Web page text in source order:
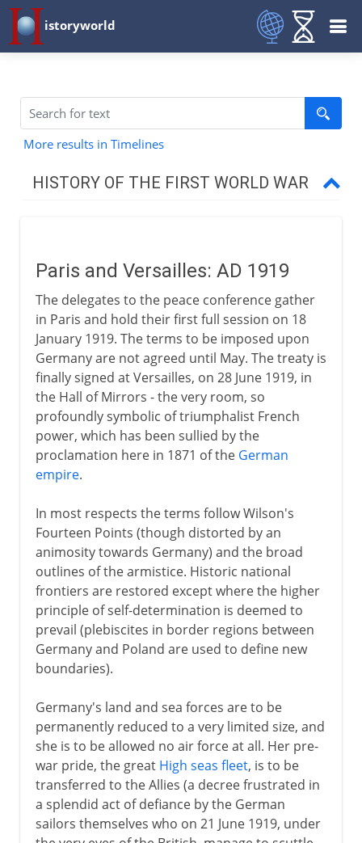
istoryworld
More results in Timelines
HISTORY OF THE FIRST WORLD WAR
1914-15
1915-17
1918
After the war
Paris and Versailles
The League of Nations
The human cost
Russian front
Paris and Versailles: AD 1919
The delegates to the peace conference gather
in Paris and hold their first full session on 18
January 1919. The terms to be imposed upon
Germany are not agreed until May. The treaty is
finally signed at Versailles, on 28 June 1919, in
the Hall of Mirrors - the very room, so
profoundly symbolic of triumphalist French
power, which has been sullied by the
proclamation here in 1871 of the German
empire.
In most respects the terms follow Wilson's
Fourteen Points (though distorted by an
animosity towards Germany) and the broad
outlines of the armistice. Historic national
frontiers are restored except where the higher
principle of self-determination is deemed to
prevail (plebiscites in border regions between
Germany and Poland are used to define new
boundaries).
Germany's land and sea forces are to be
permanently reduced to a very limited size, and
she is to be allowed no air force at all. Her pre-
war pride, the great High seas fleet, is to be
transferred to the Allies (a decree frustrated in
a splendid act of defiance by the German
sailors themselves who on 21 June 1919, under